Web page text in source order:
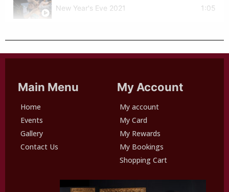
New Year's Eve 2021 1:05
Main Menu
Home
Events
Gallery
Contact Us
My Account
My account
My Card
My Rewards
My Bookings
Shopping Cart